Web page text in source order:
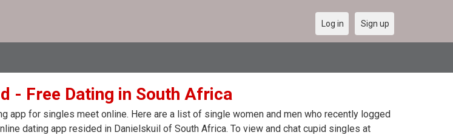
Log in Sign up
- Free Dating in South Africa
app for singles meet online. Here are a list of single women and men who recently logged
dating app resided in Danielskuil of South Africa. To view and chat cupid singles at